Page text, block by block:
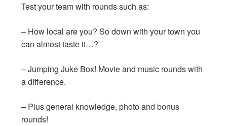
Test your team with rounds such as:
– How local are you? So down with your town you
can almost taste it…?
– Jumping Juke Box! Movie and music rounds with
a difference.
– Plus general knowledge, photo and bonus
rounds!